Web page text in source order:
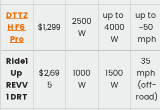
DTTZ
H F6
Pro
$1,299
2500
W
up to
4000
W
up to
~50
mph
Ride1
Up
REVV
1 DRT
$2,69
5
1000
W
1500
W
35
mph
(off-
road)